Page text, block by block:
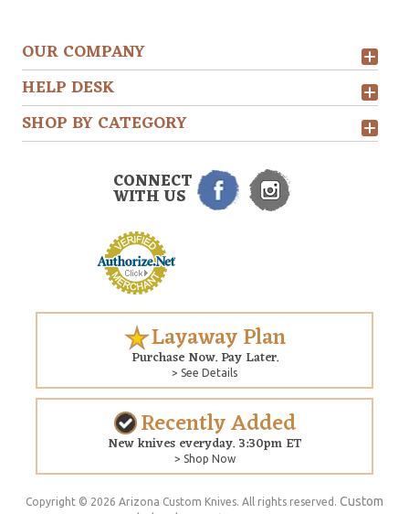
OUR COMPANY
HELP DESK
SHOP BY CATEGORY
CONNECT
WITH US
Layaway Plan
Purchase Now. Pay Later.
> See Details
Recently Added
New knives everyday. 3:30pm ET
> Shop Now
Copyright © 2026 Arizona Custom Knives. All rights reserved. Custom